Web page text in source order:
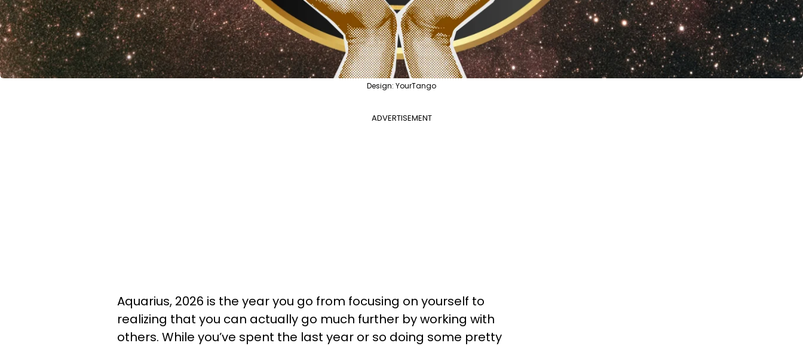
Design: YourTango
ADVERTISEMENT
Aquarius, 2026 is the year you go from focusing on yourself to
realizing that you can actually go much further by working with
others. While you’ve spent the last year or so doing some pretty